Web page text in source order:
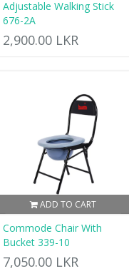
Adjustable Walking Stick
676-2A
2,900.00 LKR
ADD TO CART
Commode Chair With
Bucket 339-10
7,050.00 LKR